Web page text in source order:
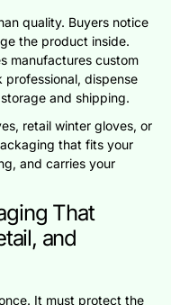
quality. Buyers notice
the product inside.
manufactures custom
professional, dispense
and shipping.
retail winter gloves, or
that fits your
and carries your
That
and
It must protect the